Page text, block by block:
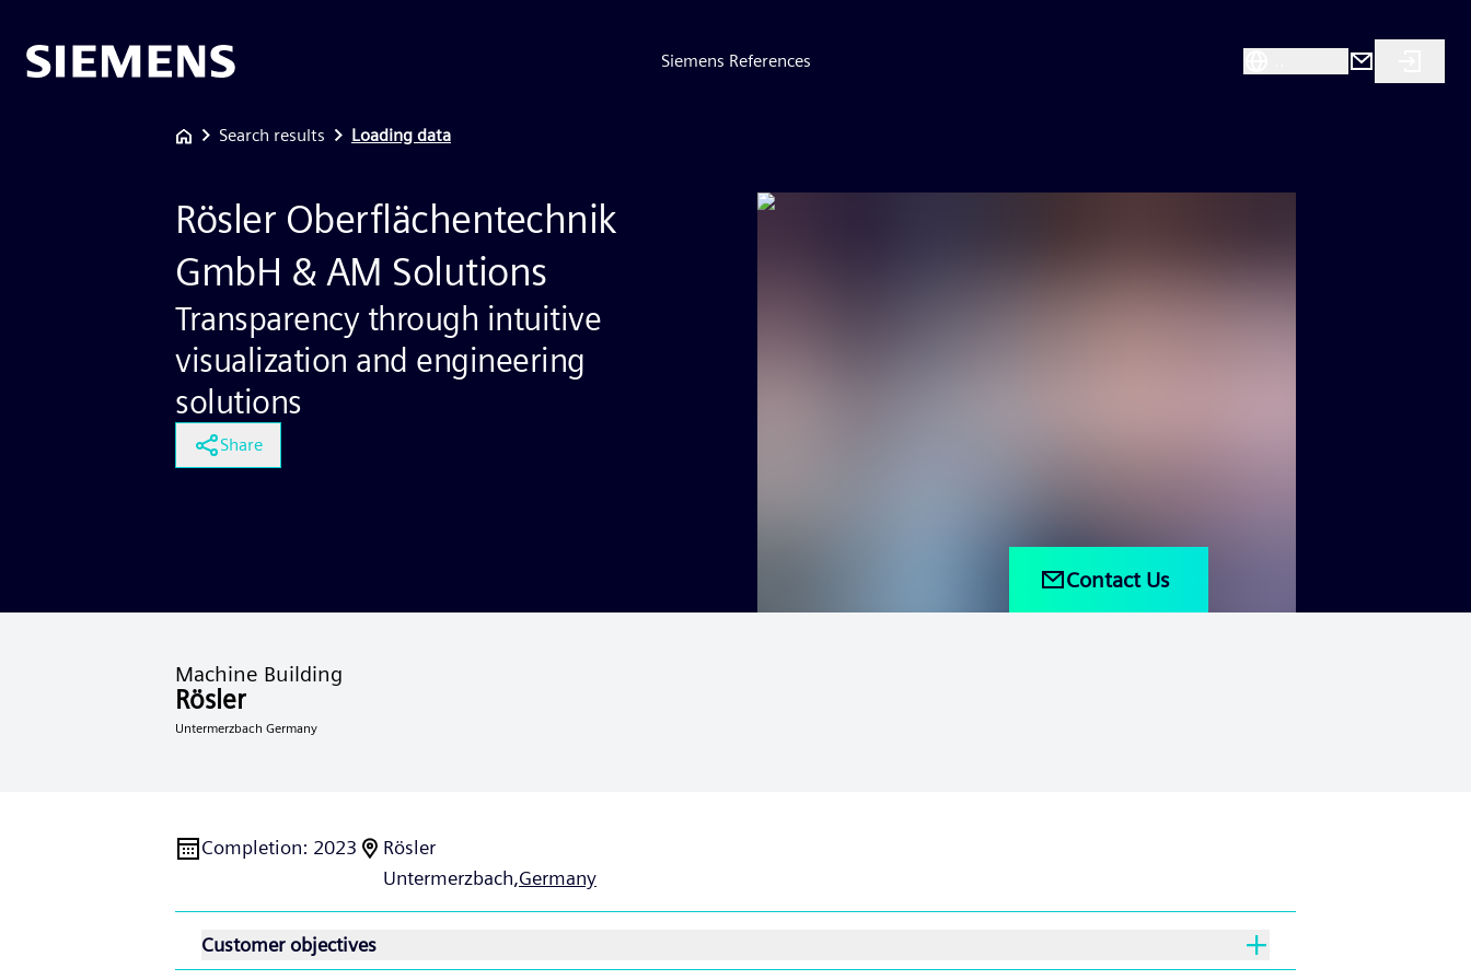
Siemens References
Search results Loading data
Rösler Oberflächentechnik
GmbH & AM Solutions
Transparency through intuitive
visualization and engineering
solutions
Share
Contact Us
Machine Building
Rösler
Untermerzbach Germany
Completion: 2023
Rösler
Untermerzbach,Germany
Customer objectives